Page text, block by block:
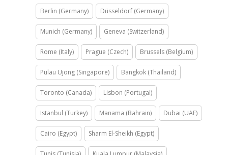
Berlin (Germany) Düsseldorf (Germany)
Munich (Germany) Geneva (Switzerland)
Rome (Italy) Prague (Czech) Brussels (Belgium)
Pulau Ujong (Singapore) Bangkok (Thailand)
Toronto (Canada) Lisbon (Portugal)
Istanbul (Turkey) Manama (Bahrain) Dubai (UAE)
Cairo (Egypt) Sharm El-Sheikh (Egypt)